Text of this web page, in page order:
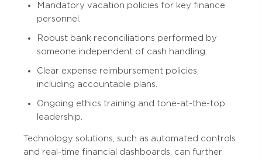
Mandatory vacation policies for key finance
personnel.
Robust bank reconciliations performed by
someone independent of cash handling.
Clear expense reimbursement policies,
including accountable plans.
Ongoing ethics training and tone-at-the-top
leadership.
Technology solutions, such as automated controls
and real-time financial dashboards, can further